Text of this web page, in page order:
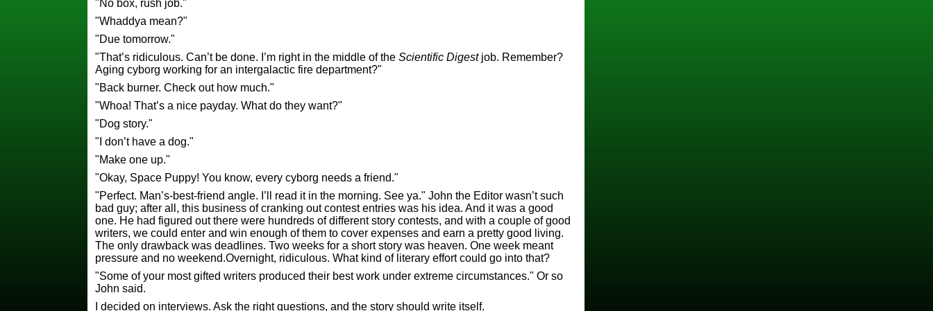
"No box, rush job."
"Whaddya mean?"
"Due tomorrow."
"That’s ridiculous. Can’t be done. I’m right in the middle of the Scientific Digestjob. Remember?
Aging cyborg working for an intergalactic fire department?"
"Back burner. Check out how much."
"Whoa! That’s a nice payday. What do they want?"
"Dog story."
"I don’t have a dog."
"Make one up."
"Okay, Space Puppy! You know, every cyborg needs a friend."
"Perfect. Man’s-best-friend angle. I’ll read it in the morning. See ya." John the Editor wasn’t such
bad guy; after all, this business of cranking out contest entries was his idea. And it was a good
one. He had figured out there were hundreds of different story contests, and with a couple of good
writers, we could enter and win enough of them to cover expenses and earn a pretty good living.
The only drawback was deadlines. Two weeks for a short story was heaven. One week meant
pressure and no weekend.Overnight, ridiculous. What kind of literary effort could go into that?
"Some of your most gifted writers produced their best work under extreme circumstances." Or so
John said.
I decided on interviews. Ask the right questions, and the story should write itself.